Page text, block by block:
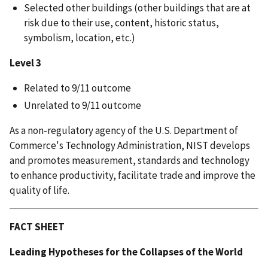
Selected other buildings (other buildings that are at
risk due to their use, content, historic status,
symbolism, location, etc.)
Level 3
Related to 9/11 outcome
Unrelated to 9/11 outcome
As a non-regulatory agency of the U.S. Department of
Commerce's Technology Administration, NIST develops
and promotes measurement, standards and technology
to enhance productivity, facilitate trade and improve the
quality of life.
FACT SHEET
Leading Hypotheses for the Collapses of the World